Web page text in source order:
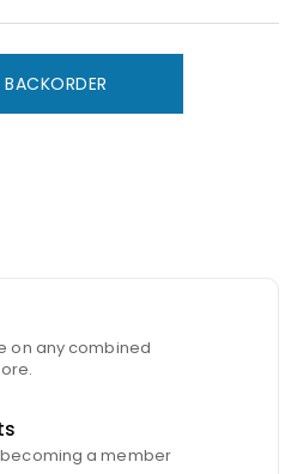
BACKORDER
on any combined
becoming a member